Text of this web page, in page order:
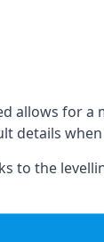
allows for a
details
to the